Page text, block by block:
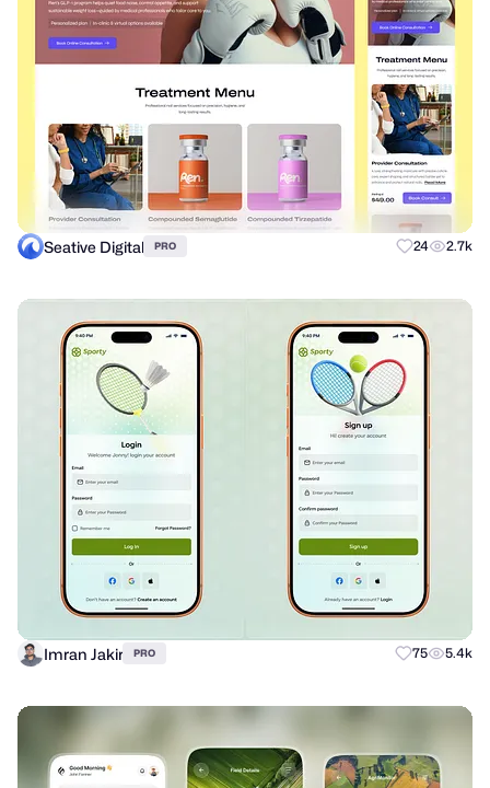
Seative Digital PRO 24 2.7k
Imran Jakir PRO 75 5.4k